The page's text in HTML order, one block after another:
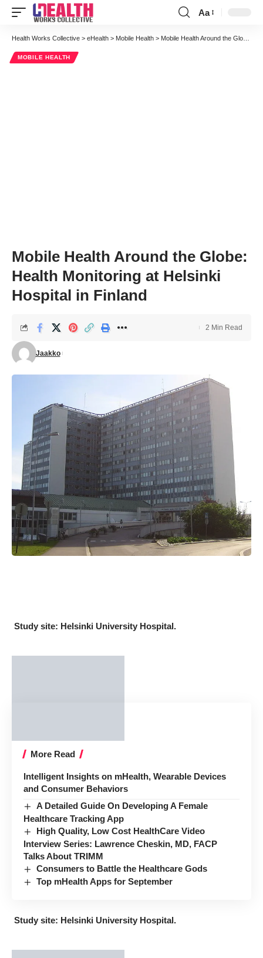
Font
Resizer
Aa
Health Works Collective > eHealth > Mobile Health > Mobile Health Around the Globe: Health Monitoring at Helsinki Hospital in Finland
MOBILE HEALTH
Mobile Health Around the Globe:
Health Monitoring at Helsinki
Hospital in Finland
Jaakko
2 Min Read
Study site: Helsinki University Hospital.
More Read
Intelligent Insights on mHealth, Wearable Devices
and Consumer Behaviors
A Detailed Guide On Developing A Female
Healthcare Tracking App
High Quality, Low Cost HealthCare Video
Interview Series: Lawrence Cheskin, MD, FACP
Talks About TRIMM
Consumers to Battle the Healthcare Gods
Top mHealth Apps for September
Study site: Helsinki University Hospital.